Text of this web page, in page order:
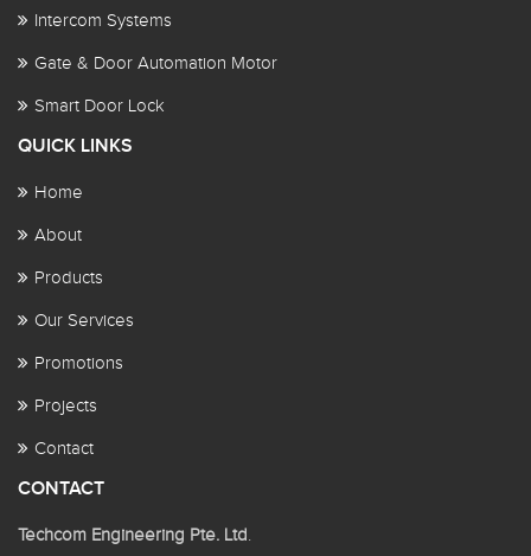
Intercom Systems
Gate & Door Automation Motor
Smart Door Lock
QUICK LINKS
Home
About
Products
Our Services
Promotions
Projects
Contact
CONTACT
Techcom Engineering Pte. Ltd.